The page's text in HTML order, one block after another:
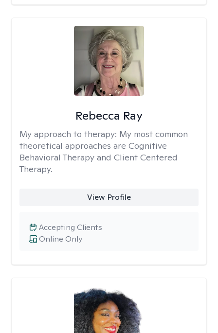
Rebecca Ray
My approach to therapy: My most common
theoretical approaches are Cognitive
Behavioral Therapy and Client Centered
Therapy.
View Profile
Online Only
Accepting Clients